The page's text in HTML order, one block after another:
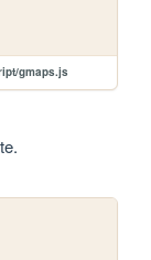
gmaps.js